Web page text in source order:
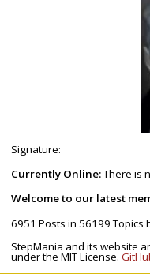
Signature:
Currently Online:There is
Welcome to our latest
6951 Posts in 56199Topics
StepMania and its website
under the MIT License.